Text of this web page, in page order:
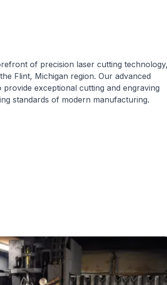
of precision laser cutting technology,
Flint, Michigan region. Our advanced
exceptional cutting and engraving
standards of modern manufacturing.